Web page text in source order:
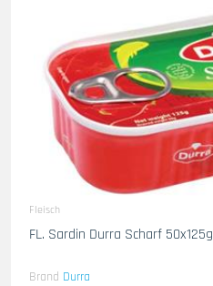
Fleisch
FL. Sardin Durra Scharf 50x125g
Brand Durra